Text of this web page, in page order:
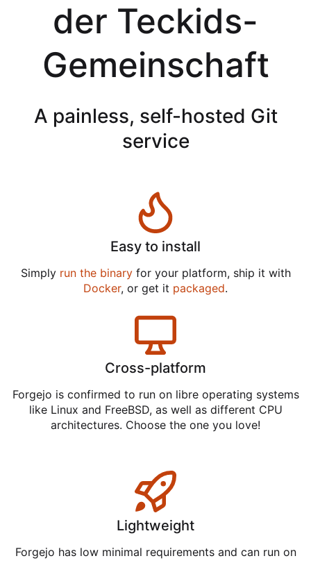
der Teckids-
Gemeinschaft
A painless, self-hosted Git
service
Easy to install
Simply run the binaryfor your platform, ship it with
Docker, or get it packaged.
Cross-platform
Forgejo is confirmed to run on libre operating systems
like Linux and FreeBSD, as well as different CPU
architectures. Choose the one you love!
Lightweight
Forgejo has low minimal requirements and can run on